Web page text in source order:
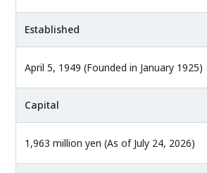
Established
April 5, 1949 (Founded in January 1925)
Capital
1,963 million yen (As of July 24, 2026)